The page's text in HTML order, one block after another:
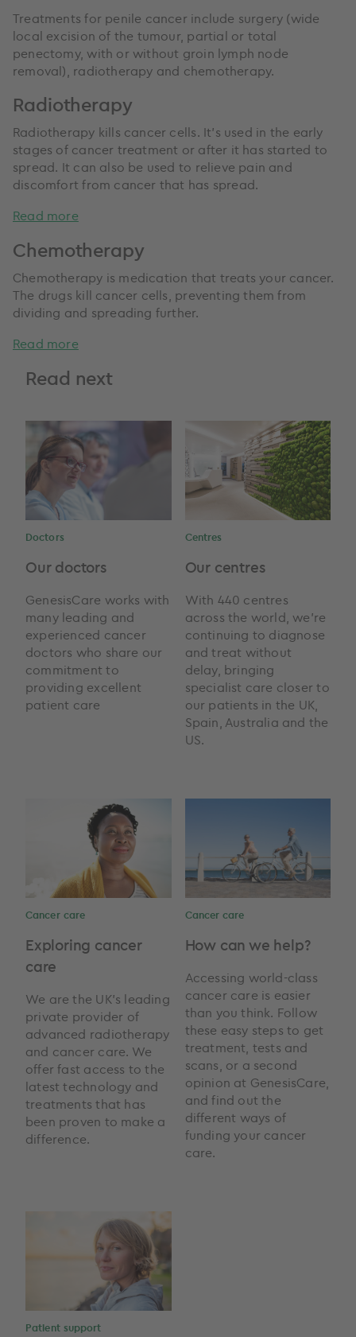
Treatments for penile cancer include surgery (wide
local excision of the tumour, partial or total
penectomy, with or without groin lymph node
removal), radiotherapy and chemotherapy.
Radiotherapy
Radiotherapy kills cancer cells. It’s used in the early
stages of cancer treatment or after it has started to
spread. It can also be used to relieve pain and
discomfort from cancer that has spread.
Read more
Chemotherapy
Chemotherapy is medication that treats your cancer.
The drugs kill cancer cells, preventing them from
dividing and spreading further.
Read more
Read next
Doctors
Our doctors
GenesisCare works with
many leading and
experienced cancer
doctors who share our
commitment to
providing excellent
patient care
Centres
Our centres
With 440 centres
across the world, we're
continuing to diagnose
and treat without
delay, bringing
specialist care closer to
our patients in the UK,
Spain, Australia and the
US.
Cancer care
Exploring cancer
care
We are the UK’s leading
private provider of
advanced radiotherapy
and cancer care. We
offer fast access to the
latest technology and
treatments that has
been proven to make a
difference.
Cancer care
How can we help?
Accessing world-class
cancer care is easier
than you think. Follow
these easy steps to get
treatment, tests and
scans, or a second
opinion at GenesisCare,
and find out the
different ways of
funding your cancer
care.
Patient support